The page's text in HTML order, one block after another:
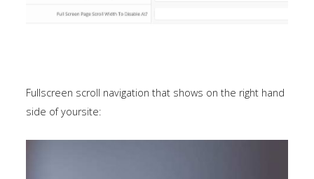
Fullscreen scroll navigation that shows on the right hand
side of yoursite: